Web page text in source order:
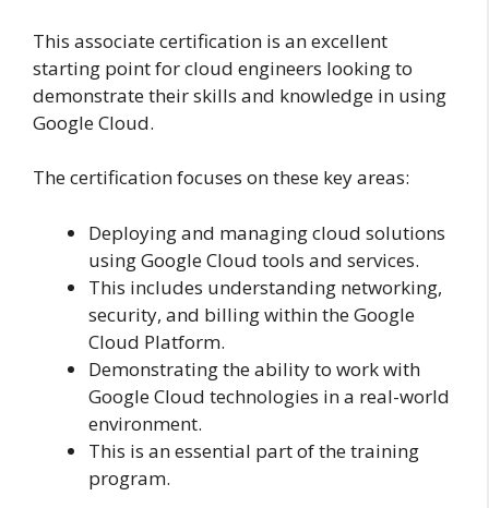
This associate certification is an excellent
starting point for cloud engineers looking to
demonstrate their skills and knowledge in using
Google Cloud.
The certification focuses on these key areas:
Deploying and managing cloud solutions
using Google Cloud tools and services.
This includes understanding networking,
security, and billing within the Google
Cloud Platform.
Demonstrating the ability to work with
Google Cloud technologies in a real-world
environment.
This is an essential part of the training
program.